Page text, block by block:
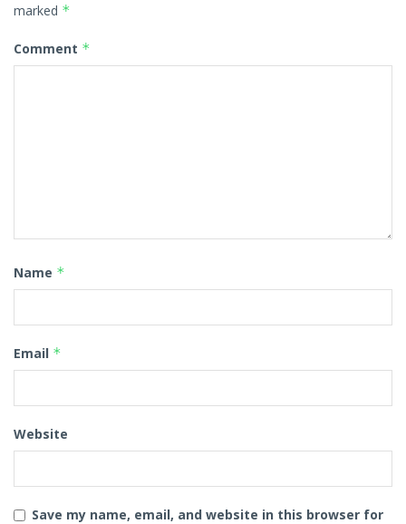
marked *
Comment *
Name *
Email *
Website
Save my name, email, and website in this browser for